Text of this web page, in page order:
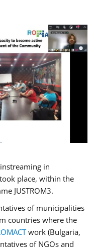
in
place, within the
JUSTROM3.
of municipalities
countries where the
work (Bulgaria,
of NGOs and